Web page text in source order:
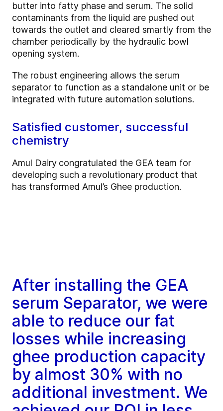
butter into fatty phase and serum. The solid
contaminants from the liquid are pushed out
towards the outlet and cleared smartly from the
chamber periodically by the hydraulic bowl
opening system.
The robust engineering allows the serum
separator to function as a standalone unit or be
integrated with future automation solutions.
Satisfied customer, successful
chemistry
Amul Dairy congratulated the GEA team for
developing such a revolutionary product that
has transformed Amul’s Ghee production.
After installing the GEA
serum Separator, we were
able to reduce our fat
losses while increasing
ghee production capacity
by almost 30% with no
additional investment. We